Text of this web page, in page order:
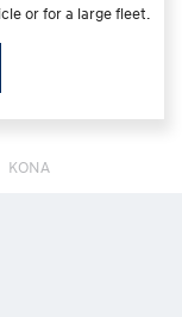
or for a large fleet.
KONA